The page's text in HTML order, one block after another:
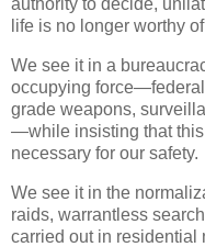
authority to decide,
life is no longer worthy
We see it in a
occupying
grade weapons,
—while insisting that
necessary for our safety.
We see it in the
raids, warrantless
carried out in residential